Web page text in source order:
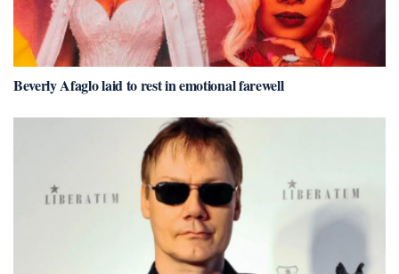
Beverly Afaglo laid to rest in emotional farewell